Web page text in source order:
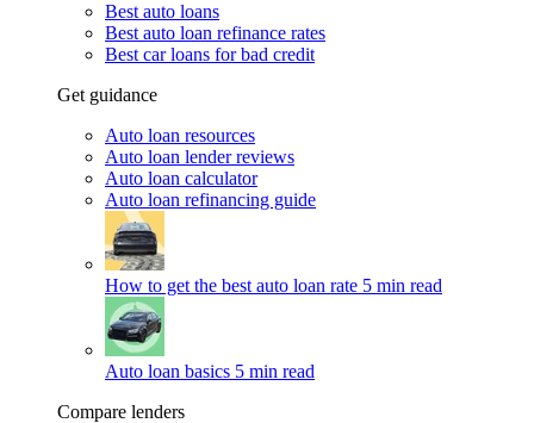
Best auto loans
Best auto loan refinance rates
Best car loans for bad credit
Get guidance
Auto loan resources
Auto loan lender reviews
Auto loan calculator
Auto loan refinancing guide
How to get the best auto loan rate 5 min read
Auto loan basics 5 min read
Compare lenders